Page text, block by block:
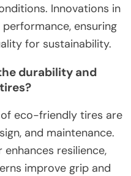
Innovations in
ensuring
for sustainability.
durability and
eco-friendly tires are
and maintenance.
resilience,
improve grip and